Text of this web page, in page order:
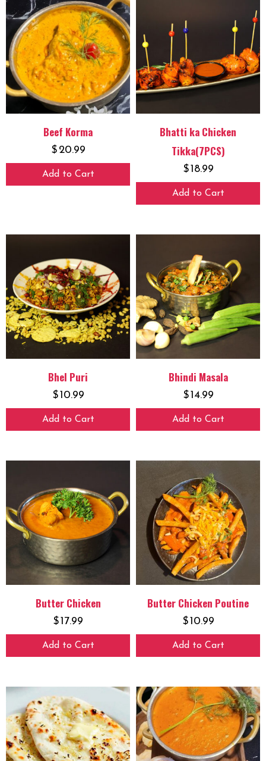
Beef Korma
$ 20.99
Add to Cart
Bhatti ka Chicken
Tikka(7PCS)
$18.99
Add to Cart
Bhel Puri
$10.99
Add to Cart
Bhindi Masala
$14.99
Add to Cart
Butter Chicken
$17.99
Add to Cart
Butter Chicken Poutine
$10.99
Add to Cart